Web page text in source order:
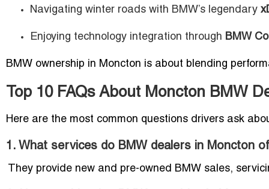
Navigating winter roads with BMW’s legendary
Enjoying technology integration through BMW
BMW ownership in Moncton is about blending
Top 10 FAQs About Moncton BMW
Here are the most common questions drivers ask
1. What services do BMW dealers in Moncton
They provide new and pre-owned BMW sales,